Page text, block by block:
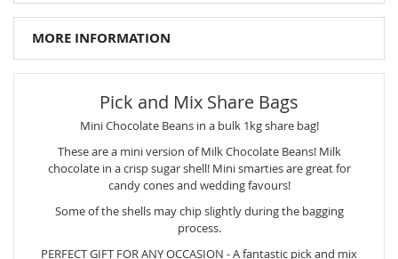
MORE INFORMATION
Pick and Mix Share Bags
Mini Chocolate Beans in a bulk 1kg share bag!
These are a mini version of Milk Chocolate Beans! Milk
chocolate in a crisp sugar shell! Mini smarties are great for
candy cones and wedding favours!
Some of the shells may chip slightly during the bagging
process.
PERFECT GIFT FOR ANY OCCASION - A fantastic pick and mix